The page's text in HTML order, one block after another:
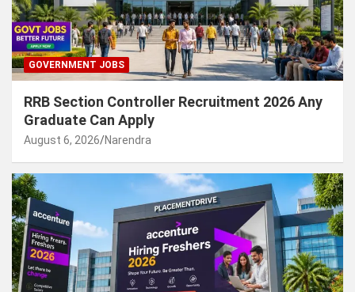
GOVERNMENT JOBS
RRB Section Controller Recruitment 2026 Any
Graduate Can Apply
August 6, 2026 Narendra